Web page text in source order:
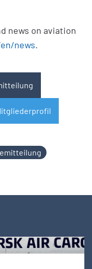
news on aviation
news.